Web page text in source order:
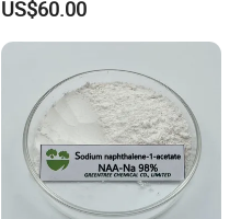
US$60.00